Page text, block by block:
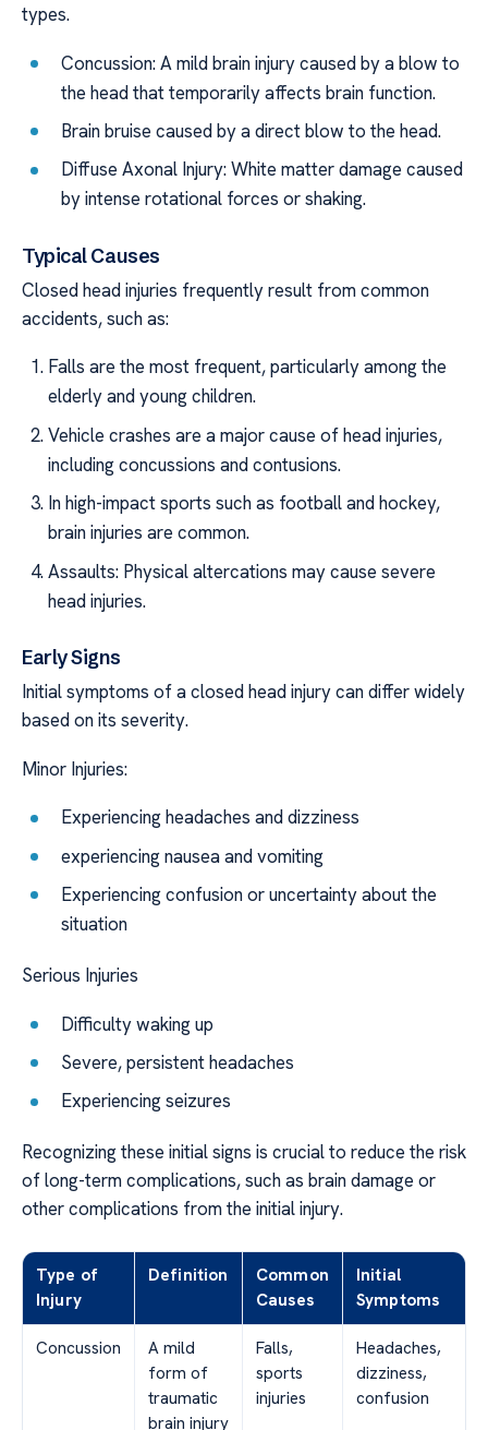
types.
Concussion: A mild brain injury caused by a blow to
the head that temporarily affects brain function.
Brain bruise caused by a direct blow to the head.
Diffuse Axonal Injury: White matter damage caused
by intense rotational forces or shaking.
Typical Causes
Closed head injuries frequently result from common
accidents, such as:
Falls are the most frequent, particularly among the
elderly and young children.
Vehicle crashes are a major cause of head injuries,
including concussions and contusions.
In high-impact sports such as football and hockey,
brain injuries are common.
Assaults: Physical altercations may cause severe
head injuries.
Early Signs
Initial symptoms of a closed head injury can differ widely
based on its severity.
Minor Injuries:
Experiencing headaches and dizziness
experiencing nausea and vomiting
Experiencing confusion or uncertainty about the
situation
Serious Injuries
Difficulty waking up
Severe, persistent headaches
Experiencing seizures
Recognizing these initial signs is crucial to reduce the risk
of long-term complications, such as brain damage or
other complications from the initial injury.
Type of
Injury
Definition
Common
Causes
Initial
Symptoms
Concussion
A mild
form of
traumatic
brain injury
Falls,
sports
injuries
Headaches,
dizziness,
confusion